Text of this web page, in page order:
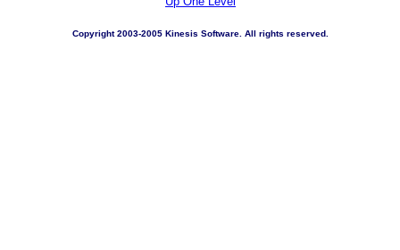
Copyright 2003-2005 Kinesis Software. All rights reserved.